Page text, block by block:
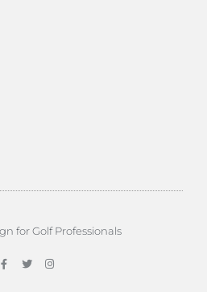
for Golf Professionals